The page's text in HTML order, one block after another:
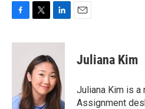
F
c
k
T
i
t
t
e
r
L
n
k
e
d
I
n
E
Juliana Kim
Juliana Kim is a
Assignment